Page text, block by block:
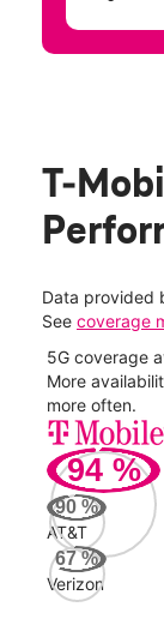
T-
Data provided
See coverage
5G coverage
More
more often.
94 %
90 %
AT&T
67%
Verizon